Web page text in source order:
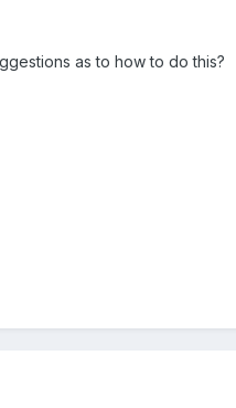
as to how to do this?